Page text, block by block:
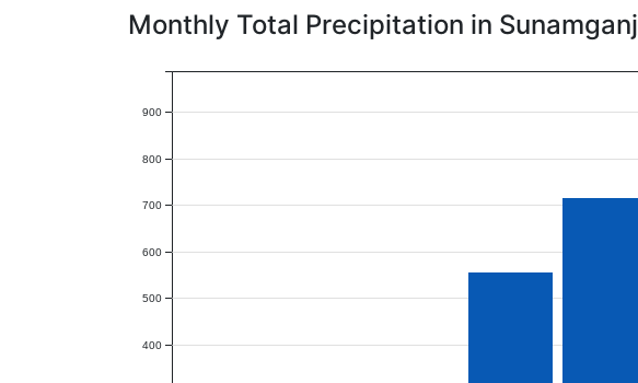
Monthly Total Precipitation in Sunamganj
400
500
600
700
800
900